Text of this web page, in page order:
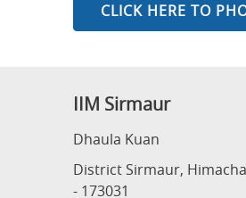
CLICK HERE TO
IIM Sirmaur
Dhaula Kuan
District Sirmaur,
- 173031